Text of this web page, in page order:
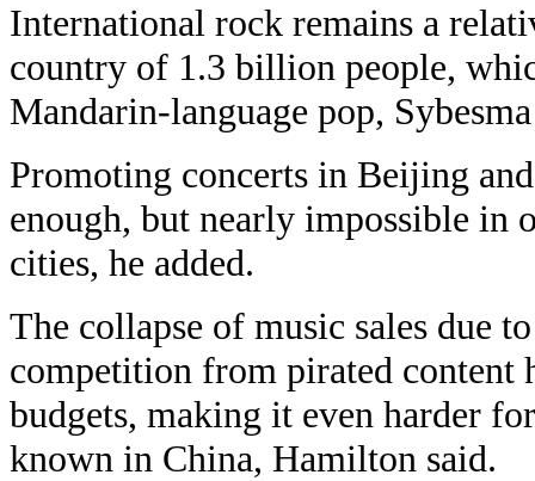
International rock remains a
country of 1.3 billion people,
Mandarin-language pop,
Promoting concerts in Beijing
enough, but nearly impossible in
cities, he added.
The collapse of music sales due
competition from pirated content
budgets, making it even harder
known in China, Hamilton said.